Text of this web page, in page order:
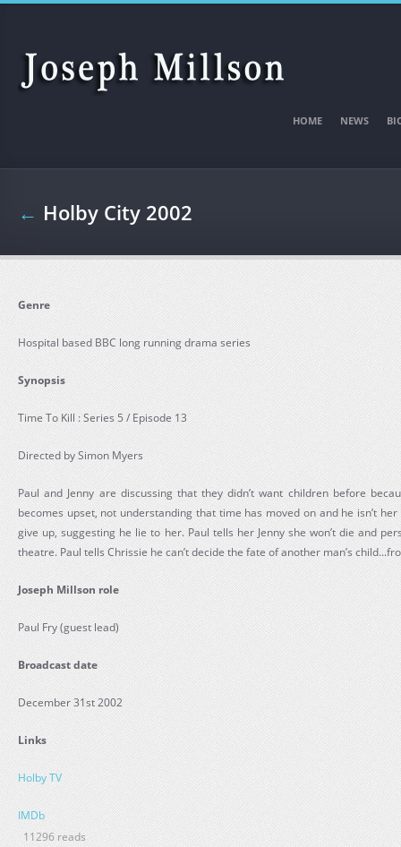
Skip to main content
HOME NEWS
← Holby City 2002
Genre
Hospital based BBC long running drama series
Synopsis
Time To Kill : Series 5 / Episode 13
Directed by Simon Myers
Paul and Jenny are discussing that they didn’t want children before
becomes upset, not understanding that time has moved on and he isn’t
give up, suggesting he lie to her. Paul tells her Jenny she won’t die and
theatre. Paul tells Chrissie he can’t decide the fate of another man’s
Joseph Millson role
Paul Fry (guest lead)
Broadcast date
December 31st 2002
Links
Holby TV
IMDb
11296 reads